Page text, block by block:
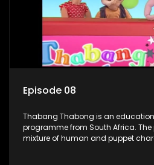
Episode 08
Thabang Thabong is an
programme from South Africa.
mixture of human and puppet